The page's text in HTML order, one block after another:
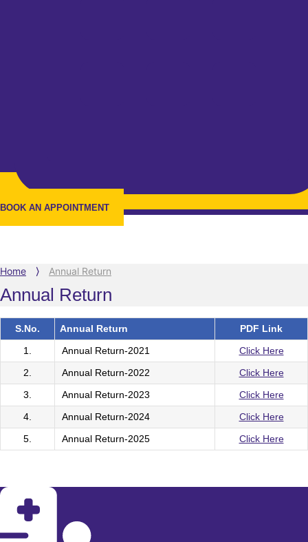
BOOK AN APPOINTMENT
Home ⟩ Annual Return
Annual Return
S.No. Annual Return
PDF Link
1.
Annual Return-2021
Click Here
2.
Annual Return-2022
Click Here
3.
Annual Return-2023
Click Here
4.
Annual Return-2024
Click Here
5.
Annual Return-2025 Click Here